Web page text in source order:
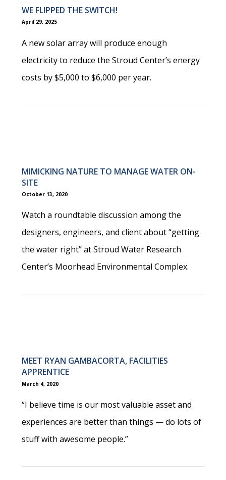
WE FLIPPED THE SWITCH!
April 29, 2025
A new solar array will produce enough
electricity to reduce the Stroud Center’s energy
costs by $5,000 to $6,000 per year.
MIMICKING NATURE TO MANAGE WATER ON-
SITE
October 13, 2020
Watch a roundtable discussion among the
designers, engineers, and client about “getting
the water right” at Stroud Water Research
Center’s Moorhead Environmental Complex.
MEET RYAN GAMBACORTA, FACILITIES
APPRENTICE
March 4, 2020
“I believe time is our most valuable asset and
experiences are better than things — do lots of
stuff with awesome people.”